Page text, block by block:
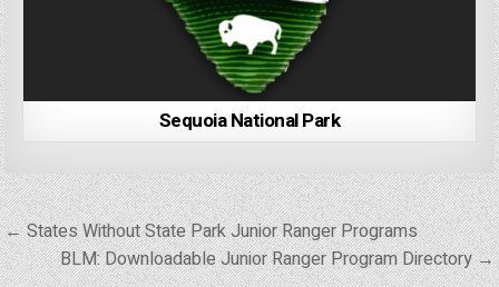
Sequoia National Park
Post
navigation
← States Without State Park Junior Ranger Programs
BLM: Downloadable Junior Ranger Program Directory →